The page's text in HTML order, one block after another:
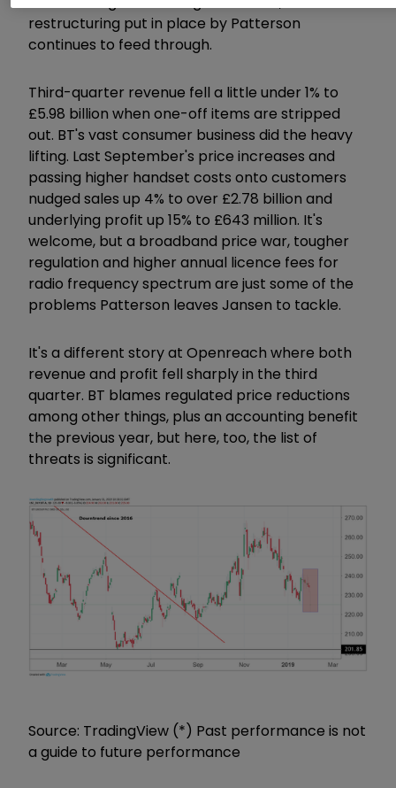
restructuring put in place by Patterson
continues to feed through.
Third-quarter revenue fell a little under 1% to
£5.98 billion when one-off items are stripped
out. BT's vast consumer business did the heavy
lifting. Last September's price increases and
passing higher handset costs onto customers
nudged sales up 4% to over £2.78 billion and
underlying profit up 15% to £643 million. It's
welcome, but a broadband price war, tougher
regulation and higher annual licence fees for
radio frequency spectrum are just some of the
problems Patterson leaves Jansen to tackle.
It's a different story at Openreach where both
revenue and profit fell sharply in the third
quarter. BT blames regulated price reductions
among other things, plus an accounting benefit
the previous year, but here, too, the list of
threats is significant.
Source: TradingView (*) Past performance is not
a guide to future performance